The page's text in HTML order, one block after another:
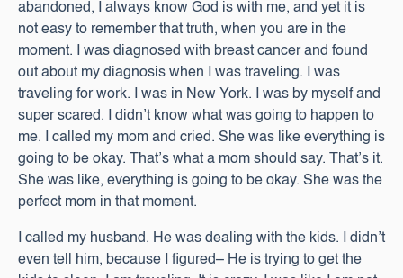
abandoned, I always know God is with me, and yet it is
not easy to remember that truth, when you are in the
moment. I was diagnosed with breast cancer and found
out about my diagnosis when I was traveling. I was
traveling for work. I was in New York. I was by myself and
super scared. I didn’t know what was going to happen to
me. I called my mom and cried. She was like everything is
going to be okay. That’s what a mom should say. That’s it.
She was like, everything is going to be okay. She was the
perfect mom in that moment.
I called my husband. He was dealing with the kids. I didn’t
even tell him, because I figured– He is trying to get the